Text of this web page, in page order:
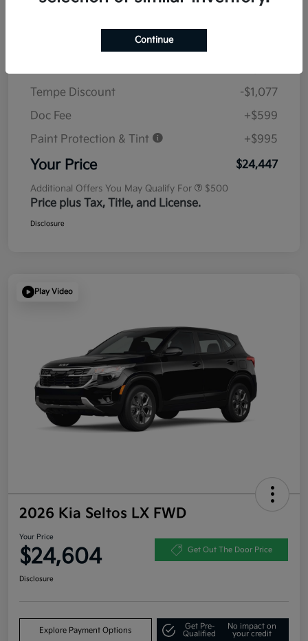
Tempe Discount
-$1,077
Doc Fee
+$599
Paint Protection & Tint
+$995
Your Price $24,447
Additional Offers You May Qualify For $500
Price plus Tax, Title, and License.
Disclosure
Play Video
2026 Kia Seltos LX FWD
Your Price
$24,604 Get Out The Door Price
Disclosure
Explore Payment Options
Get Pre-
Qualified
No impact on
your credit
Continue